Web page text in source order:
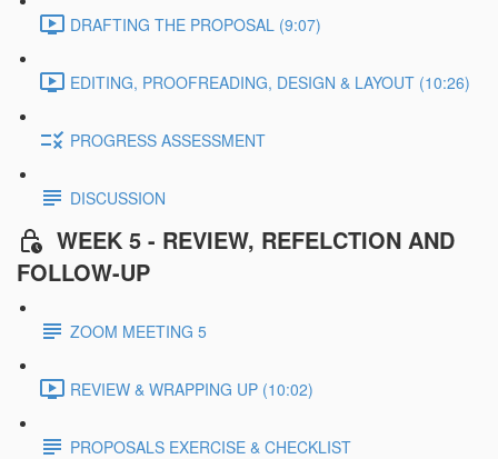
DRAFTING THE PROPOSAL (9:07)
EDITING, PROOFREADING, DESIGN & LAYOUT (10:26)
PROGRESS ASSESSMENT
DISCUSSION
WEEK 5 - REVIEW, REFELCTION AND
FOLLOW-UP
ZOOM MEETING 5
REVIEW & WRAPPING UP (10:02)
PROPOSALS EXERCISE & CHECKLIST